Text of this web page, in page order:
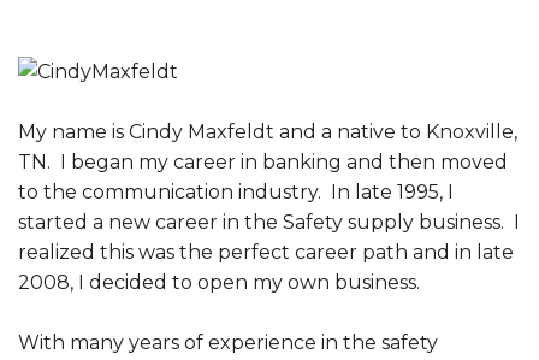
My name is Cindy Maxfeldt and a native to Knoxville,
TN. I began my career in banking and then moved
to the communication industry. In late 1995, I
started a new career in the Safety supply business. I
realized this was the perfect career path and in late
2008, I decided to open my own business.
With many years of experience in the safety